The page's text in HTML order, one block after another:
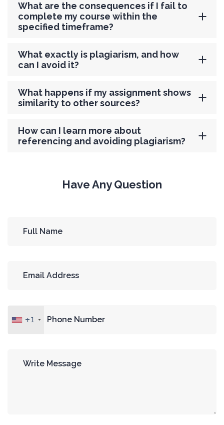
What are the consequences if I fail to
complete my course within the
specified timeframe?
What exactly is plagiarism, and how
can I avoid it?
What happens if my assignment shows
similarity to other sources?
How can I learn more about
referencing and avoiding plagiarism?
Have Any Question
+1